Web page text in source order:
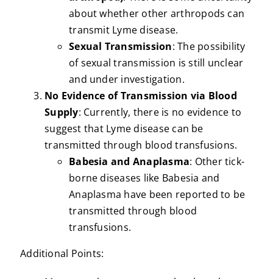
about whether other arthropods can
transmit Lyme disease.
Sexual Transmission: The possibility
of sexual transmission is still unclear
and under investigation.
No Evidence of Transmission via Blood
Supply: Currently, there is no evidence to
suggest that Lyme disease can be
transmitted through blood transfusions.
Babesia and Anaplasma: Other tick-
borne diseases like Babesia and
Anaplasma have been reported to be
transmitted through blood
transfusions.
Additional Points: